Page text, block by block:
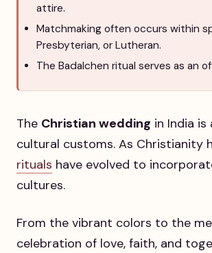
attire.
Matchmaking often occurs within
Presbyterian, or Lutheran.
The Badalchen ritual serves as an
The Christian wedding in India
cultural customs. As Christianity
rituals have evolved to
cultures.
From the vibrant colors to the
celebration of love, faith, and